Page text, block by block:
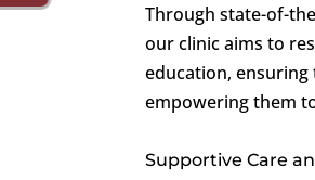
Through state-of-
our clinic aims to
education,
empowering them
Supportive Care